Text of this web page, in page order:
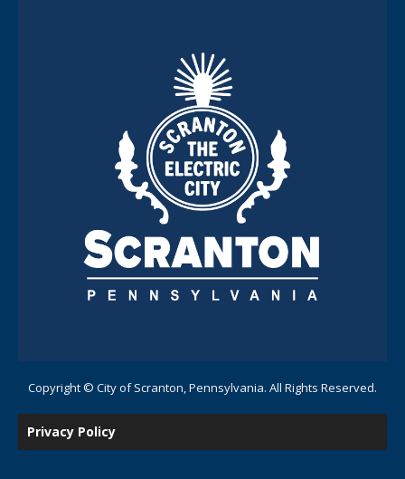
Copyright © City of Scranton, Pennsylvania. All Rights Reserved.
Privacy Policy